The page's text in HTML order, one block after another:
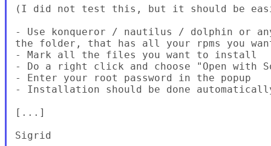
(I did not test this, but it should be
- Use konqueror / nautilus / dolphin or
the folder, that has all your rpms you
- Mark all the files you want to install
- Do a right click and choose "Open with
- Enter your root password in the popup
- Installation should be done
[...]
Sigrid